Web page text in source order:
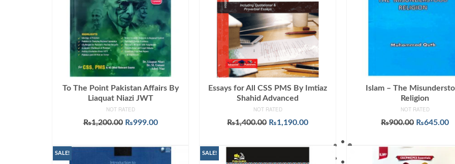
To The Point Pakistan Affairs By
Liaquat Niazi JWT
NOT RATED
₨1,200.00 Original
₨1,200.00.
₨999.00Current
₨999.00.
Essays for All CSS PMS By Imtiaz
Shahid Advanced
NOT RATED
₨1,400.00 Original
₨1,190.00Current
Islam – The
Religion
NOT RATED
₨900.00 Original
₨645.00
SALE! SALE!